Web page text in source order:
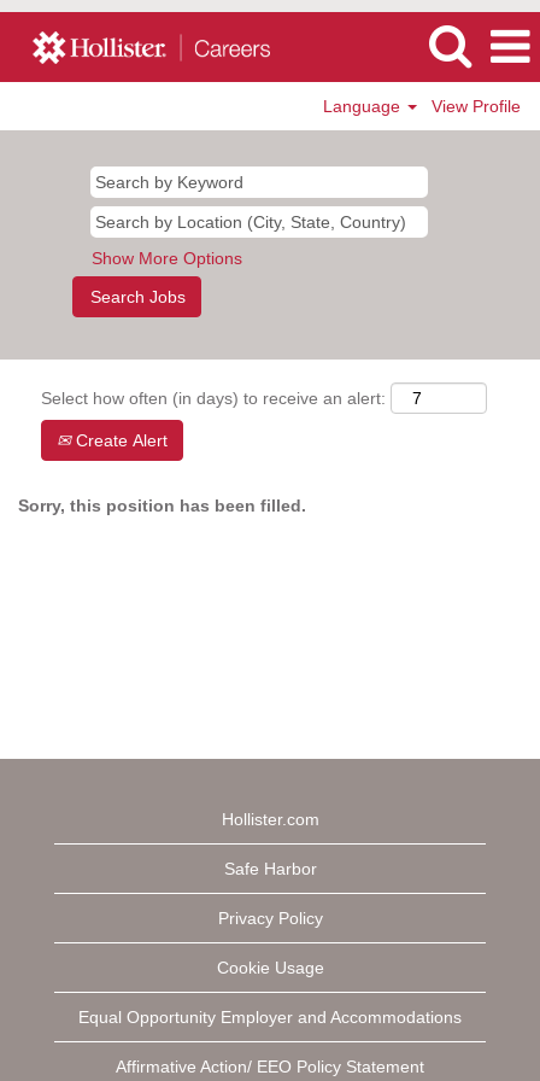
Language View Profile
Show More Options
Select how often (in days) to receive an alert:
Create Alert
Sorry, this position has been filled.
Hollister.com
Safe Harbor
Privacy Policy
Cookie Usage
Equal Opportunity Employer and Accommodations
Affirmative Action/ EEO Policy Statement